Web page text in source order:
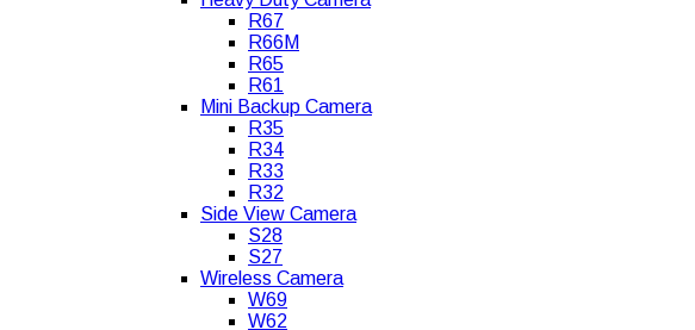
R67
R66M
R65
R61
Mini Backup Camera
R35
R34
R33
R32
Side View Camera
S28
S27
Wireless Camera
W69
W62